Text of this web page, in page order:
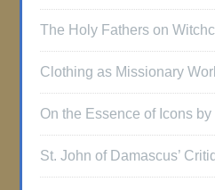
The Holy Fathers on
Clothing as Missionary
On the Essence of Icons
St. John of Damascus’